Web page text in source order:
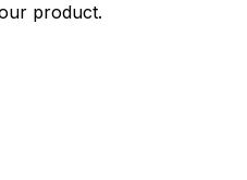
product.